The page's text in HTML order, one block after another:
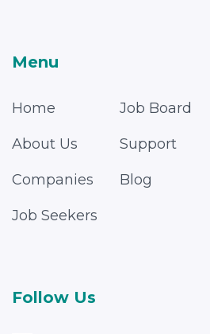
Menu
Home
About Us
Companies
Job Seekers
Job Board
Support
Blog
Follow Us